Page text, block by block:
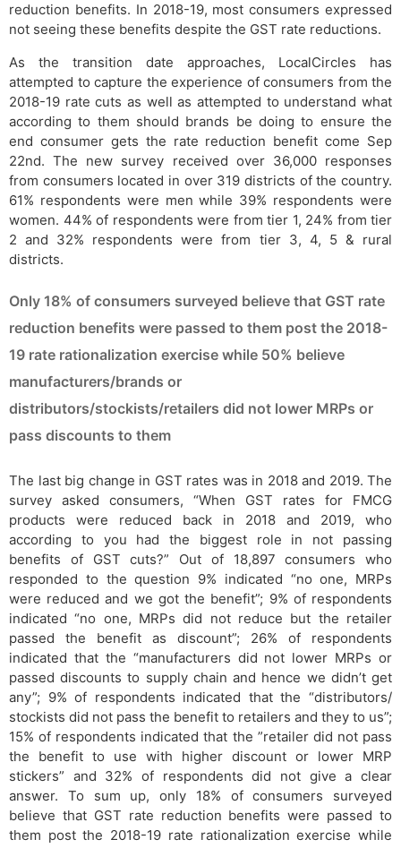
reduction benefits. In 2018-19, most consumers expressed
not seeing these benefits despite the GST rate reductions.
As the transition date approaches, LocalCircles has
attempted to capture the experience of consumers from the
2018-19 rate cuts as well as attempted to understand what
according to them should brands be doing to ensure the
end consumer gets the rate reduction benefit come Sep
22nd. The new survey received over 36,000 responses
from consumers located in over 319 districts of the country.
61% respondents were men while 39% respondents were
women. 44% of respondents were from tier 1, 24% from tier
2 and 32% respondents were from tier 3, 4, 5 & rural
districts.
Only 18% of consumers surveyed believe that GST rate
reduction benefits were passed to them post the 2018-
19 rate rationalization exercise while 50% believe
manufacturers/brands or
distributors/stockists/retailers did not lower MRPs or
pass discounts to them
The last big change in GST rates was in 2018 and 2019. The
survey asked consumers, “When GST rates for FMCG
products were reduced back in 2018 and 2019, who
according to you had the biggest role in not passing
benefits of GST cuts?” Out of 18,897 consumers who
responded to the question 9% indicated “no one, MRPs
were reduced and we got the benefit”; 9% of respondents
indicated “no one, MRPs did not reduce but the retailer
passed the benefit as discount”; 26% of respondents
indicated that the “manufacturers did not lower MRPs or
passed discounts to supply chain and hence we didn’t get
any”; 9% of respondents indicated that the “distributors/
stockists did not pass the benefit to retailers and they to us”;
15% of respondents indicated that the ”retailer did not pass
the benefit to use with higher discount or lower MRP
stickers” and 32% of respondents did not give a clear
answer. To sum up, only 18% of consumers surveyed
believe that GST rate reduction benefits were passed to
them post the 2018-19 rate rationalization exercise while